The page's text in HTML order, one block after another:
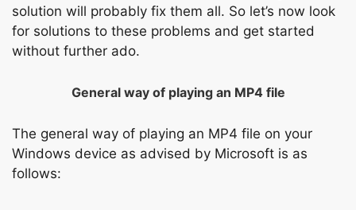
solution will probably fix them all. So let’s now look
for solutions to these problems and get started
without further ado.
General way of playing an MP4 file
The general way of playing an MP4 file on your
Windows device as advised by Microsoft is as
follows: